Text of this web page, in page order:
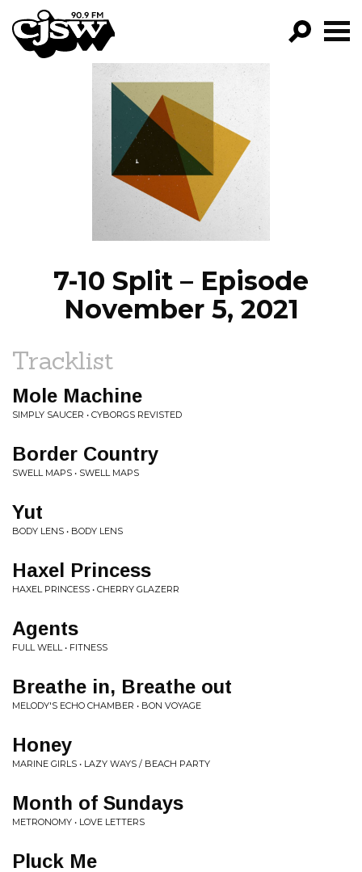
CJSW
FILTER BY:
PROGRAMS
EPISODES
NEWS
7-10 Split – Episode
November 5, 2021
Tracklist
Mole Machine
SIMPLY SAUCER • CYBORGS REVISTED
Border Country
SWELL MAPS • SWELL MAPS
Yut
BODY LENS • BODY LENS
Haxel Princess
HAXEL PRINCESS • CHERRY GLAZERR
Agents
FULL WELL • FITNESS
Breathe in, Breathe out
MELODY'S ECHO CHAMBER • BON VOYAGE
Honey
MARINE GIRLS • LAZY WAYS / BEACH PARTY
Month of Sundays
METRONOMY • LOVE LETTERS
Pluck Me